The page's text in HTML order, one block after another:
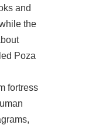
and
the
Poza
fortress